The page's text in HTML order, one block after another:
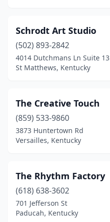
Schrodt Art Studio
(502) 893-2842
4014 Dutchmans Ln Suite 13
St Matthews, Kentucky
The Creative Touch
(859) 533-9860
3873 Huntertown Rd
Versailles, Kentucky
The Rhythm Factory
(618) 638-3602
701 Jefferson St
Paducah, Kentucky